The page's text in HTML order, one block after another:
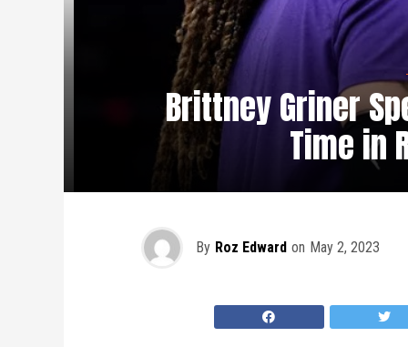
Brittney Griner
Time in
By Roz Edward on May 2, 2023